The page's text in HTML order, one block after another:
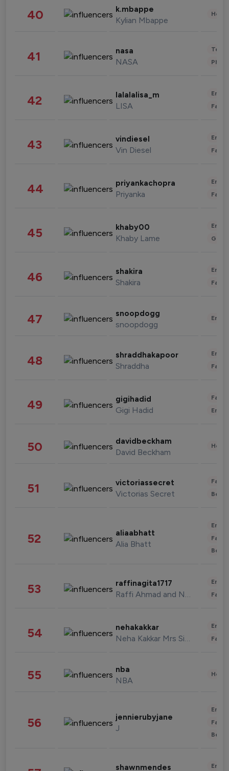
40 k.mbappe
Kylian Mbappe
41 nasa
NASA
42 lalalalisa_m
LISA
43 vindiesel
Vin Diesel
44 priyankachopra
Priyanka
45 khaby00
Khaby Lame
46 shakira
Shakira
47 snoopdogg
snoopdogg
48 shraddhakapoor
Shraddha
49 gigihadid
Gigi Hadid
50 davidbeckham
David Beckham
51 victoriassecret
Victorias Secret
52 aliaabhatt
Alia Bhatt
53 raffinagita1717
Raffi Ahmad and Nagita Slavina
54 nehakakkar
Neha Kakkar Mrs Singh
55 nba
NBA
56 jennierubyjane
J
shawnmendes